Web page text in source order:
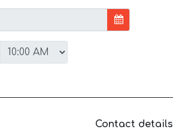
Contact details